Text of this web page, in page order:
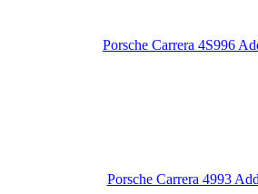
Porsche Carrera 4S996
Porsche Carrera 4993